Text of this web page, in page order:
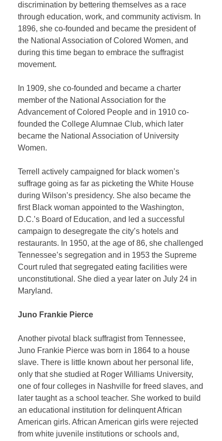
discrimination by bettering themselves as a race
through education, work, and community activism. In
1896, she co-founded and became the president of
the National Association of Colored Women, and
during this time began to embrace the suffragist
movement.
In 1909, she co-founded and became a charter
member of the National Association for the
Advancement of Colored People and in 1910 co-
founded the College Alumnae Club, which later
became the National Association of University
Women.
Terrell actively campaigned for black women’s
suffrage going as far as picketing the White House
during Wilson’s presidency. She also became the
first Black woman appointed to the Washington,
D.C.’s Board of Education, and led a successful
campaign to desegregate the city’s hotels and
restaurants. In 1950, at the age of 86, she challenged
Tennessee’s segregation and in 1953 the Supreme
Court ruled that segregated eating facilities were
unconstitutional. She died a year later on July 24 in
Maryland.
Juno Frankie Pierce
Another pivotal black suffragist from Tennessee,
Juno Frankie Pierce was born in 1864 to a house
slave. There is little known about her personal life,
only that she studied at Roger Williams University,
one of four colleges in Nashville for freed slaves, and
later taught as a school teacher. She worked to build
an educational institution for delinquent African
American girls. African American girls were rejected
from white juvenile institutions or schools and,